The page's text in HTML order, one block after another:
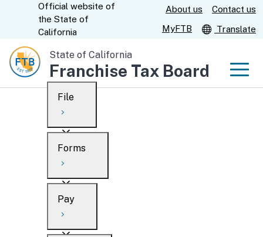
Content
CA.gov
Official website of
the State of
California
About us
Contact us
MyFTB
Translate
State of California
Franchise Tax Board
Custom Google Search
File
Overview
Personal
Business
Forms
Overview
Search
Pay